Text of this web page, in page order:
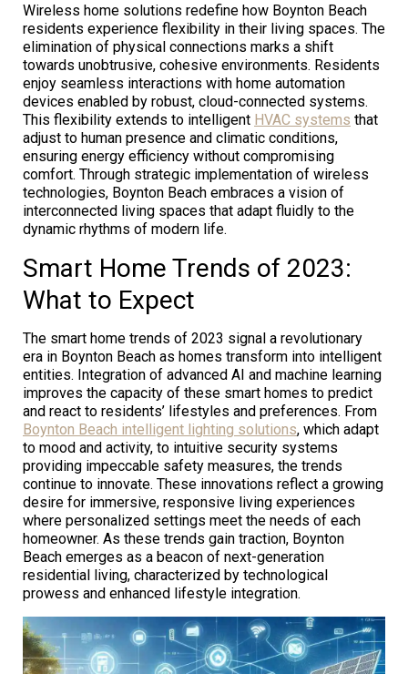
Wireless home solutions redefine how Boynton Beach
residents experience flexibility in their living spaces. The
elimination of physical connections marks a shift
towards unobtrusive, cohesive environments. Residents
enjoy seamless interactions with home automation
devices enabled by robust, cloud-connected systems.
This flexibility extends to intelligent HVAC systems that
adjust to human presence and climatic conditions,
ensuring energy efficiency without compromising
comfort. Through strategic implementation of wireless
technologies, Boynton Beach embraces a vision of
interconnected living spaces that adapt fluidly to the
dynamic rhythms of modern life.
Smart Home Trends of 2023:
What to Expect
The smart home trends of 2023 signal a revolutionary
era in Boynton Beach as homes transform into intelligent
entities. Integration of advanced AI and machine learning
improves the capacity of these smart homes to predict
and react to residents’ lifestyles and preferences. From
Boynton Beach intelligent lighting solutions, which adapt
to mood and activity, to intuitive security systems
providing impeccable safety measures, the trends
continue to innovate. These innovations reflect a growing
desire for immersive, responsive living experiences
where personalized settings meet the needs of each
homeowner. As these trends gain traction, Boynton
Beach emerges as a beacon of next-generation
residential living, characterized by technological
prowess and enhanced lifestyle integration.